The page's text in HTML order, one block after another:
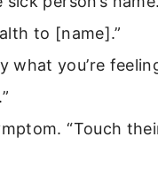
to [name].”
what you’re
“Touch